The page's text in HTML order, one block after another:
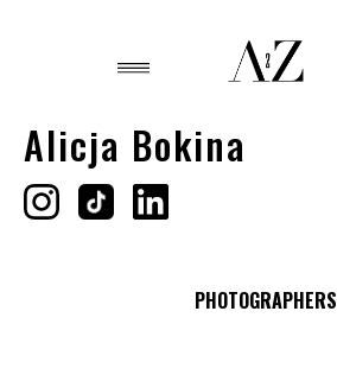
Alicja Bokina
PHOTOGRAPHERS